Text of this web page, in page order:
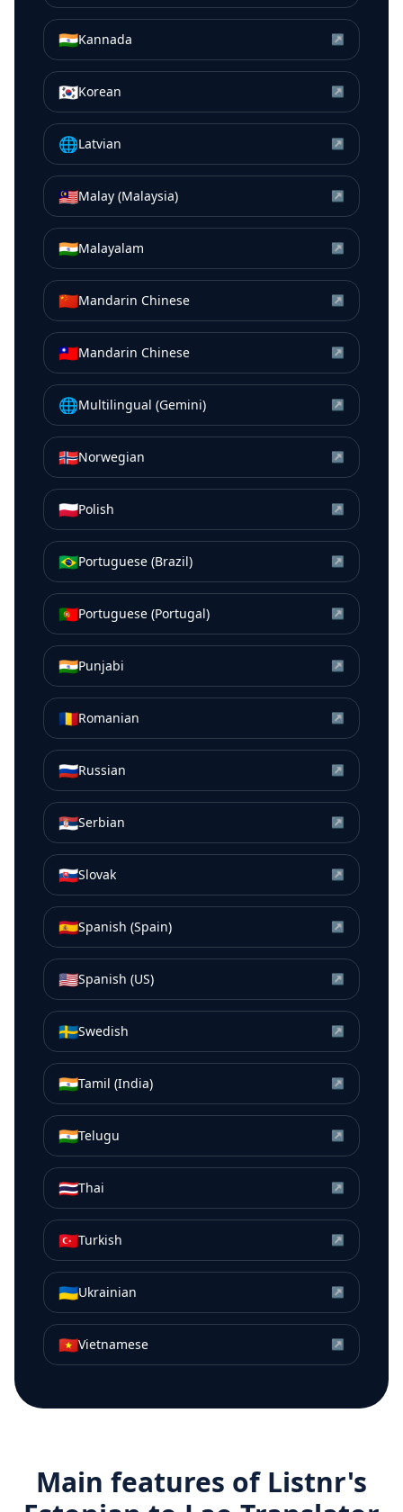
🇮🇳Kannada ↗
🇰🇷Korean ↗
🌐Latvian ↗
🇲🇾Malay (Malaysia) ↗
🇮🇳Malayalam ↗
🇨🇳Mandarin Chinese ↗
🇹🇼Mandarin Chinese ↗
🌐Multilingual (Gemini) ↗
🇳🇴Norwegian ↗
🇵🇱Polish ↗
🇧🇷Portuguese (Brazil) ↗
🇵🇹Portuguese (Portugal) ↗
🇮🇳Punjabi ↗
🇷🇴Romanian ↗
🇷🇺Russian ↗
🇷🇸Serbian ↗
🇸🇰Slovak ↗
🇪🇸Spanish (Spain) ↗
🇺🇸Spanish (US) ↗
🇸🇪Swedish ↗
🇮🇳Tamil (India) ↗
🇮🇳Telugu ↗
🇹🇭Thai ↗
🇹🇷Turkish ↗
🇺🇦Ukrainian ↗
🇻🇳Vietnamese ↗
Main features of Listnr's